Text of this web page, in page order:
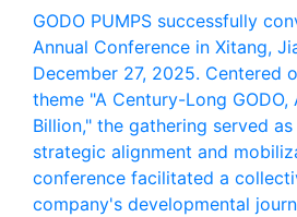
GODO PUMPS successfully
Annual Conference in Xitang,
December 27, 2025. Centered
theme "A Century-Long
Billion," the gathering served
strategic alignment and
conference facilitated a
company's developmental